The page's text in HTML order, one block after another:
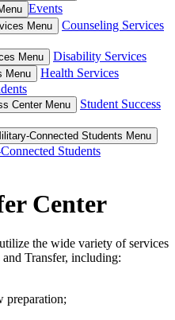
Events
Menu
Counseling Services
Menu Disability Services
Menu
Health Services
Center Menu
Student Success
Connected Students Menu
Students
Center
the wide variety of services
Transfer, including:
preparation;